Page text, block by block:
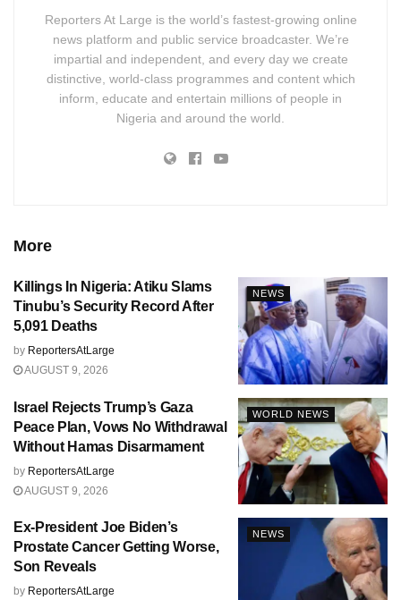
Reporters At Large is the world’s fastest-growing online
news platform and public service broadcaster. We’re
impartial and independent, and every day we create
distinctive, world-class programmes and content which
inform, educate and entertain millions of people in
Nigeria and around the world.
More
NEWS
Killings In Nigeria: Atiku Slams
Tinubu’s Security Record After
5,091 Deaths
by ReportersAtLarge
AUGUST 9, 2026
WORLD NEWS
Israel Rejects Trump’s Gaza
Peace Plan, Vows No Withdrawal
Without Hamas Disarmament
by ReportersAtLarge
AUGUST 9, 2026
NEWS
Ex-President Joe Biden’s
Prostate Cancer Getting Worse,
Son Reveals
by ReportersAtLarge